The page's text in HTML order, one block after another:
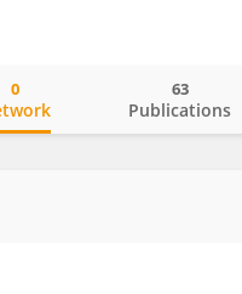
0
Publications
63